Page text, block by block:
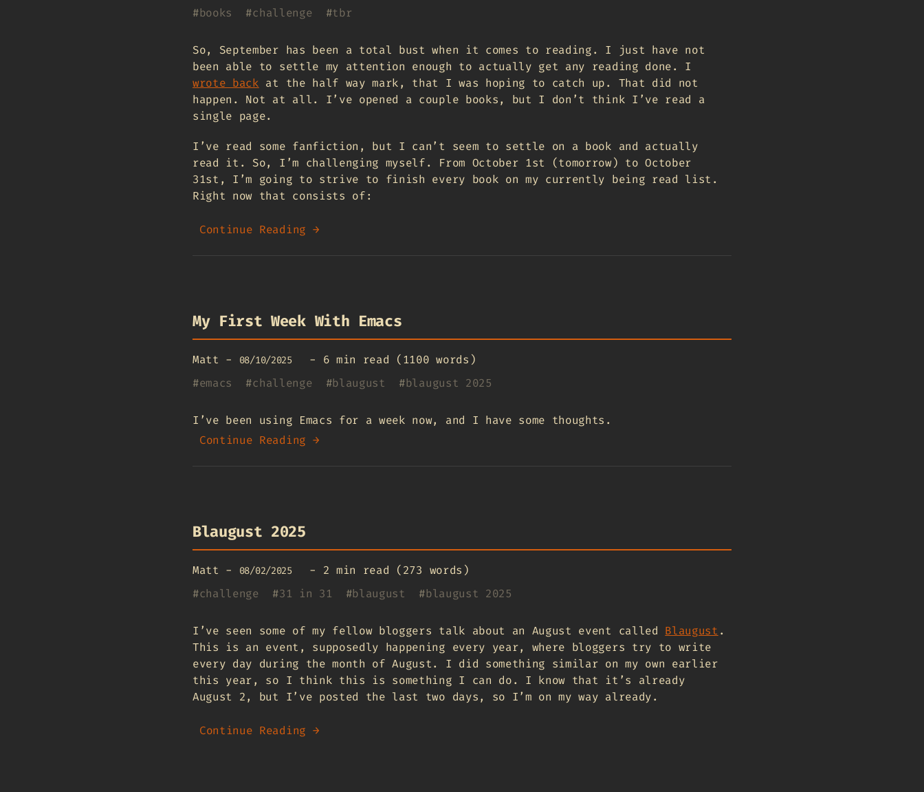
#books #challenge #tbr
So, September has been a total bust when it comes to reading. I just have not
been able to settle my attention enough to actually get any reading done. I
wrote back at the half way mark, that I was hoping to catch up. That did not
happen. Not at all. I’ve opened a couple books, but I don’t think I’ve read a
single page.
I’ve read some fanfiction, but I can’t seem to settle on a book and actually
read it. So, I’m challenging myself. From October 1st (tomorrow) to October
31st, I’m going to strive to finish every book on my currently being read list.
Right now that consists of:
Continue Reading →
My First Week With Emacs
Matt - 08/10/2025 - 6 min read (1100 words)
#emacs #challenge #blaugust #blaugust 2025
I’ve been using Emacs for a week now, and I have some thoughts.
Continue Reading →
Blaugust 2025
Matt - 08/02/2025 - 2 min read (273 words)
#challenge #31 in 31 #blaugust #blaugust 2025
I’ve seen some of my fellow bloggers talk about an August event called Blaugust .
This is an event, supposedly happening every year, where bloggers try to write
every day during the month of August. I did something similar on my own earlier
this year, so I think this is something I can do. I know that it’s already
August 2, but I’ve posted the last two days, so I’m on my way already.
Continue Reading →